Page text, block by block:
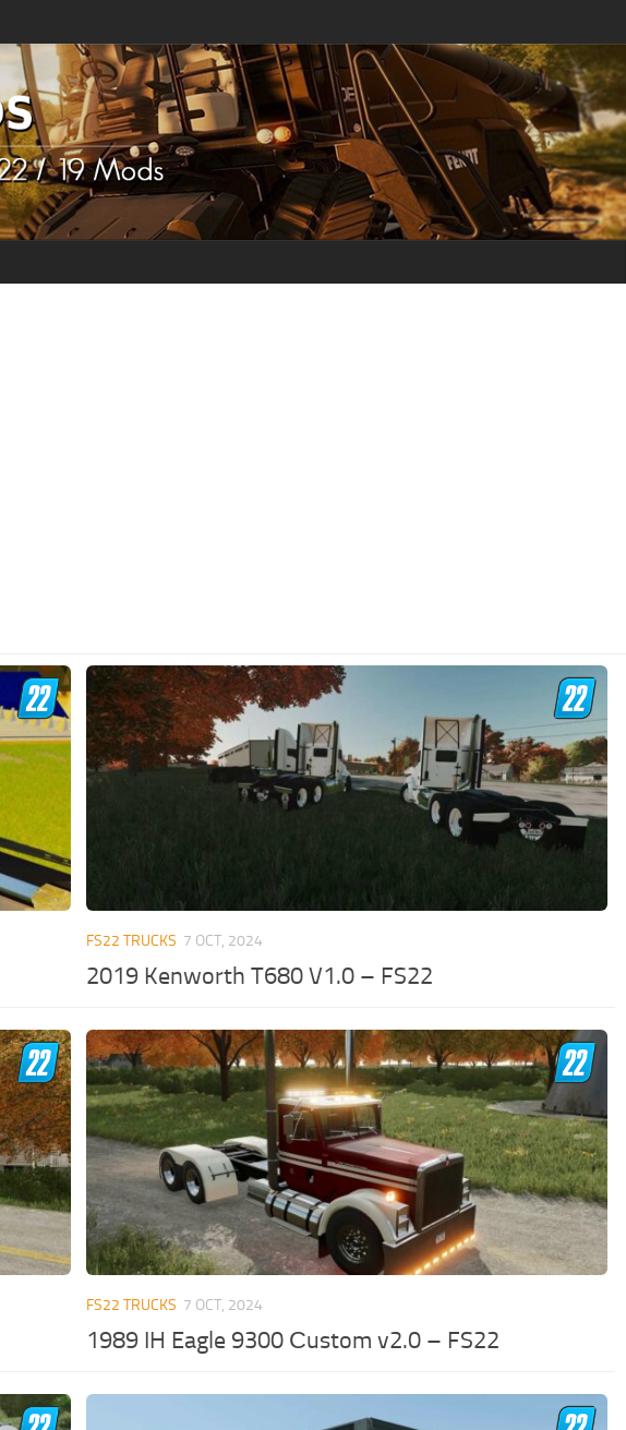
FS22 TRUCKS 7 OCT, 2024
2019 Kenworth T680 V1.0 – FS22
FS22 TRUCKS 7 OCT, 2024
1989 IH Eagle 9300 Сustom v2.0 – FS22